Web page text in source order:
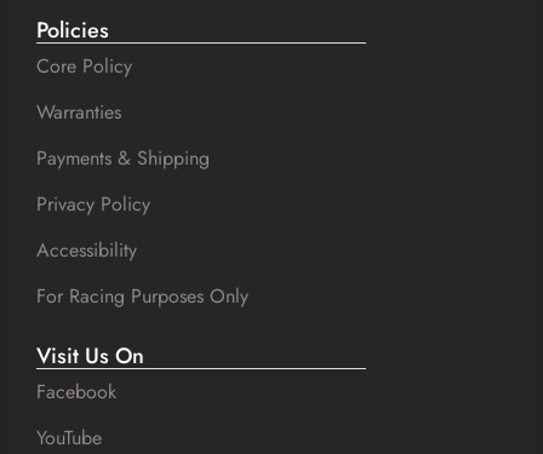
Policies
Core Policy
Warranties
Payments & Shipping
Privacy Policy
Accessibility
For Racing Purposes Only
Visit Us On
Facebook
YouTube